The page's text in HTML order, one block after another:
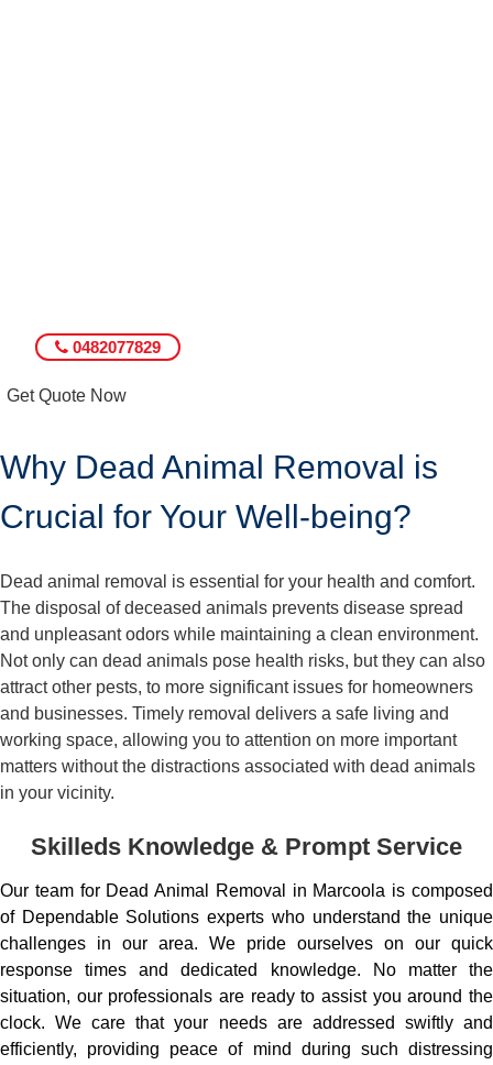
0482077829
Get Quote Now
Why Dead Animal Removal is
Crucial for Your Well-being?
Dead animal removal is essential for your health and comfort.
The disposal of deceased animals prevents disease spread
and unpleasant odors while maintaining a clean environment.
Not only can dead animals pose health risks, but they can also
attract other pests, to more significant issues for homeowners
and businesses. Timely removal delivers a safe living and
working space, allowing you to attention on more important
matters without the distractions associated with dead animals
in your vicinity.
Skilleds Knowledge & Prompt Service
Our team for Dead Animal Removal in Marcoola is composed
of Dependable Solutions experts who understand the unique
challenges in our area. We pride ourselves on our quick
response times and dedicated knowledge. No matter the
situation, our professionals are ready to assist you around the
clock. We care that your needs are addressed swiftly and
efficiently, providing peace of mind during such distressing